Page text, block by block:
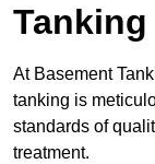
Tanking
At Basement
tanking is
standards of
treatment.